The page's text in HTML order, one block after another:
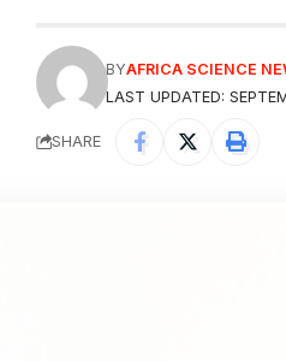
LAST UPDATED:
BYAFRICA SCIENCE
SHARE